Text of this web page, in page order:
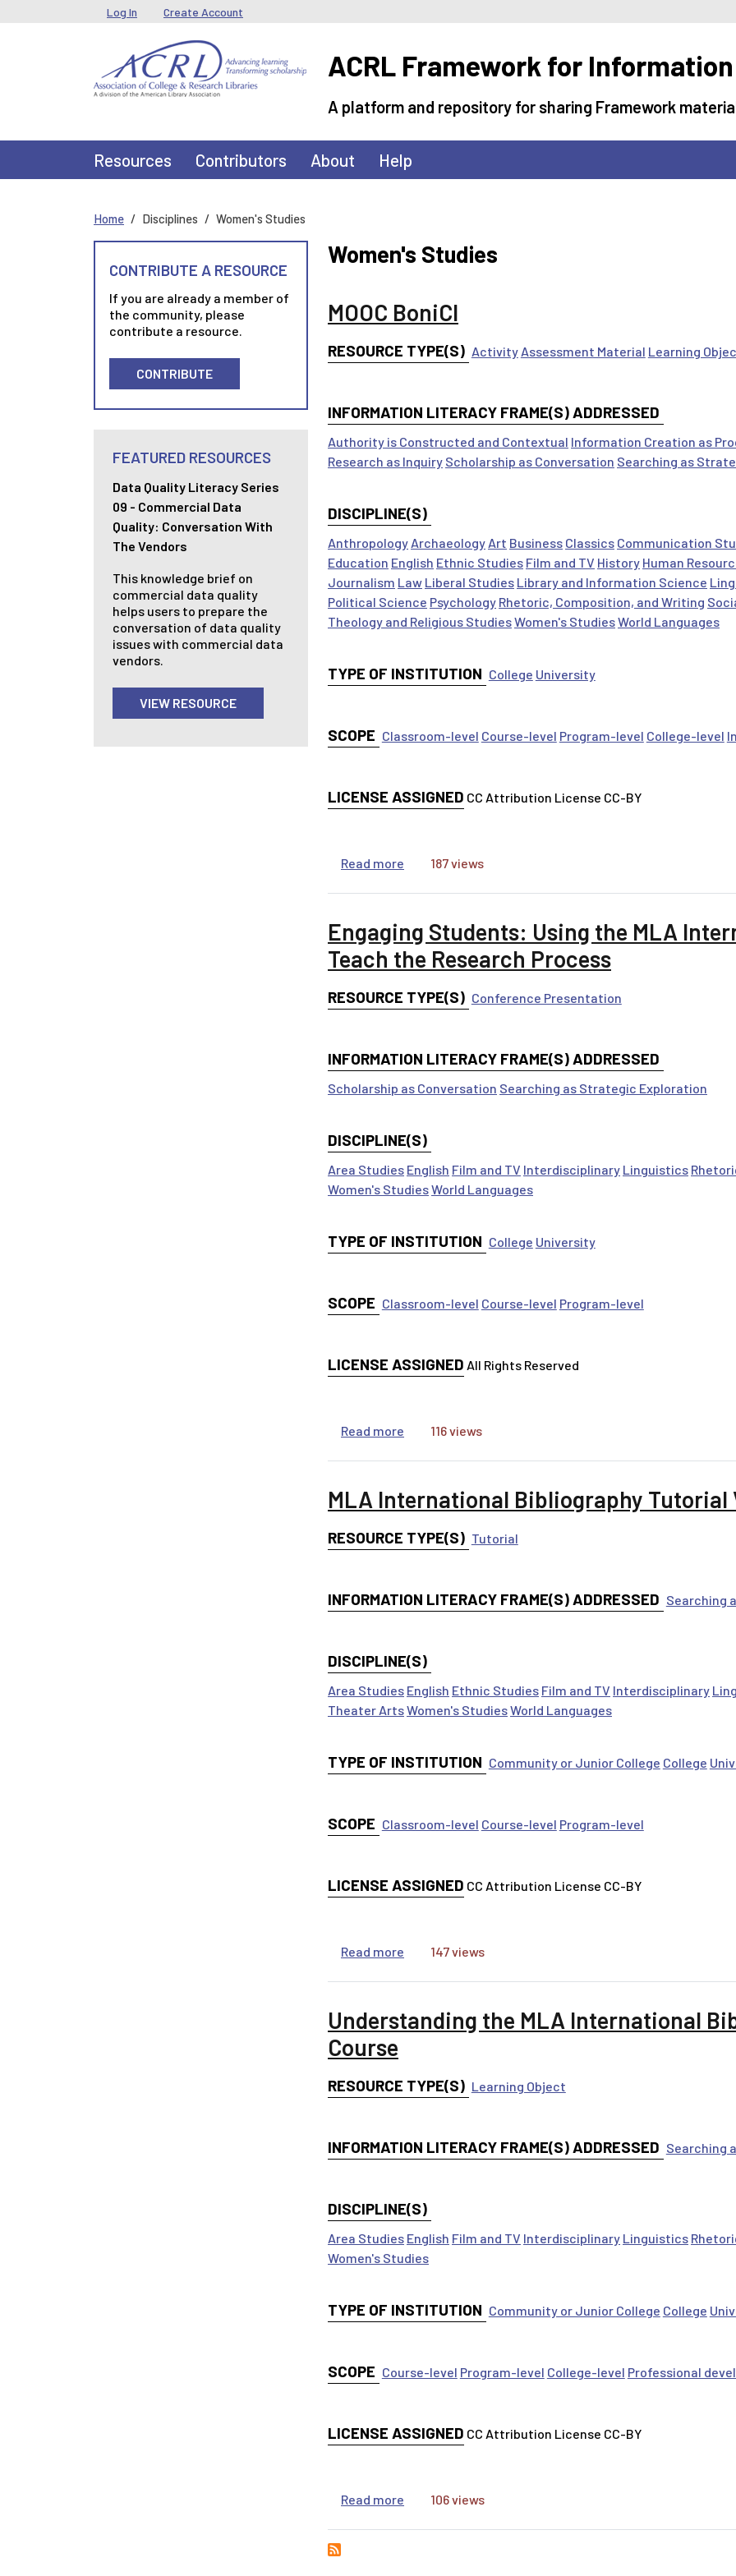
Skip to main contentUser menu
Log In Create Account
ACRL Framework for
A platform and repository for sharing Framework
Main navigation
Resources Contributors About Help
Home Disciplines Women's Studies
Women's Studies
MOOC BoniCI
RESOURCE TYPE(S) Activity Assessment Material Learning
INFORMATION LITERACY FRAME(S) ADDRESSED
Authority is Constructed and Contextual Information Creation as
Research as Inquiry Scholarship as Conversation Searching as
DISCIPLINE(S)
Anthropology Archaeology Art Business Classics Communication
Education English Ethnic Studies Film and TV History Human
Journalism Law Liberal Studies Library and Information Science
Political Science Psychology Rhetoric, Composition, and Writing
Theology and Religious StudiesWomen's StudiesWorld Languages
TYPE OF INSTITUTION College University
SCOPE Classroom-level Course-level Program-level College-level
LICENSE ASSIGNED CC Attribution License CC-BY
Read more about MOOC BoniCI
187 views
Engaging Students: Using the MLA
Teach the Research Process
RESOURCE TYPE(S) Conference Presentation
INFORMATION LITERACY FRAME(S) ADDRESSED
Scholarship as Conversation Searching as Strategic Exploration
DISCIPLINE(S)
Area Studies English Film and TV Interdisciplinary Linguistics
Women's StudiesWorld Languages
TYPE OF INSTITUTION College University
SCOPE Classroom-level Course-level Program-level
LICENSE ASSIGNED All Rights Reserved
Read more about Engaging Students: Using the MLA International
116 views
MLA International Bibliography Tutorial
RESOURCE TYPE(S) Tutorial
INFORMATION LITERACY FRAME(S) ADDRESSED Searching
DISCIPLINE(S)
Area Studies English Ethnic Studies Film and TV Interdisciplinary
Theater ArtsWomen's StudiesWorld Languages
TYPE OF INSTITUTION Community or Junior College College
SCOPE Classroom-level Course-level Program-level
LICENSE ASSIGNED CC Attribution License CC-BY
Read more about MLA International Bibliography Tutorial Videos
147 views
Understanding the MLA International
Course
RESOURCE TYPE(S) Learning Object
INFORMATION LITERACY FRAME(S) ADDRESSED Searching
DISCIPLINE(S)
Area Studies English Film and TV Interdisciplinary Linguistics
Women's Studies
TYPE OF INSTITUTION Community or Junior College College
SCOPE Course-level Program-level College-level Professional
LICENSE ASSIGNED CC Attribution License CC-BY
Read more about Understanding the MLA International Bibliography:
106 views
CONTRIBUTE A RESOURCE
If you are already a member of
the community, please
contribute a resource.
CONTRIBUTE
FEATURED RESOURCES
Data Quality Literacy Series
09 - Commercial Data
Quality: Conversation With
The Vendors
This knowledge brief on
commercial data quality
helps users to prepare the
conversation of data quality
issues with commercial data
vendors.
VIEW RESOURCE